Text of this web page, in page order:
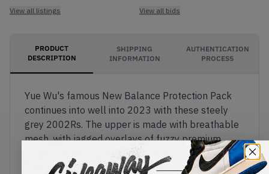
View all listings
View all bids
PRODUCT
DESCRIPTION
SHIPPING
INFORMATION
AUTHENTICATION
PROCESS
Yue Wu's famous New Balance Protection Pack
continues into well into 2023 with these steely
grey 2002Rs. The upper is made with breathable
mesh, with jagged overlays of fuzzy premium
suede. The entire upper comes in shades of grey,
with silver 3M material around the ankle, and 'N'